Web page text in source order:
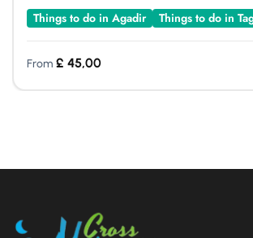
Things to do in Agadir Things to do in
From £ 45,00